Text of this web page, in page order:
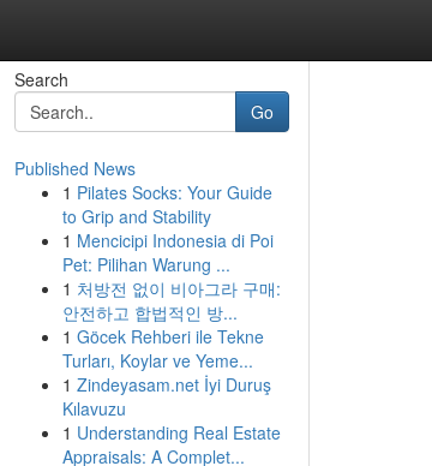
Search
Go
Published News
1 Pilates Socks: Your Guide
to Grip and Stability
1 Mencicipi Indonesia di Poi
Pet: Pilihan Warung ...
1 처방전 없이 비아그라 구매:
안전하고 합법적인 방...
1 Göcek Rehberi ile Tekne
Turları, Koylar ve Yeme...
1 Zindeyasam.net İyi Duruş
Kılavuzu
1 Understanding Real Estate
Appraisals: A Complet...